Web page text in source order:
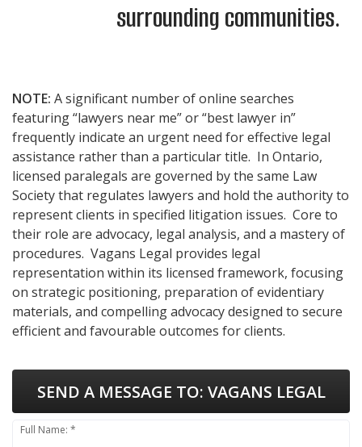
surrounding communities.
NOTE: A significant number of online searches
featuring “lawyers near me” or “best lawyer in”
frequently indicate an urgent need for effective legal
assistance rather than a particular title. In Ontario,
licensed paralegals are governed by the same Law
Society that regulates lawyers and hold the authority to
represent clients in specified litigation issues. Core to
their role are advocacy, legal analysis, and a mastery of
procedures. Vagans Legal provides legal
representation within its licensed framework, focusing
on strategic positioning, preparation of evidentiary
materials, and compelling advocacy designed to secure
efficient and favourable outcomes for clients.
SEND A MESSAGE TO: VAGANS LEGAL
Full Name: *